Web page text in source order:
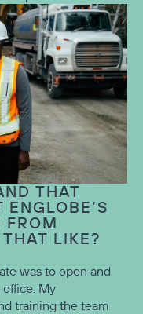
THAT
LIKE?
was to open and
My
training the team